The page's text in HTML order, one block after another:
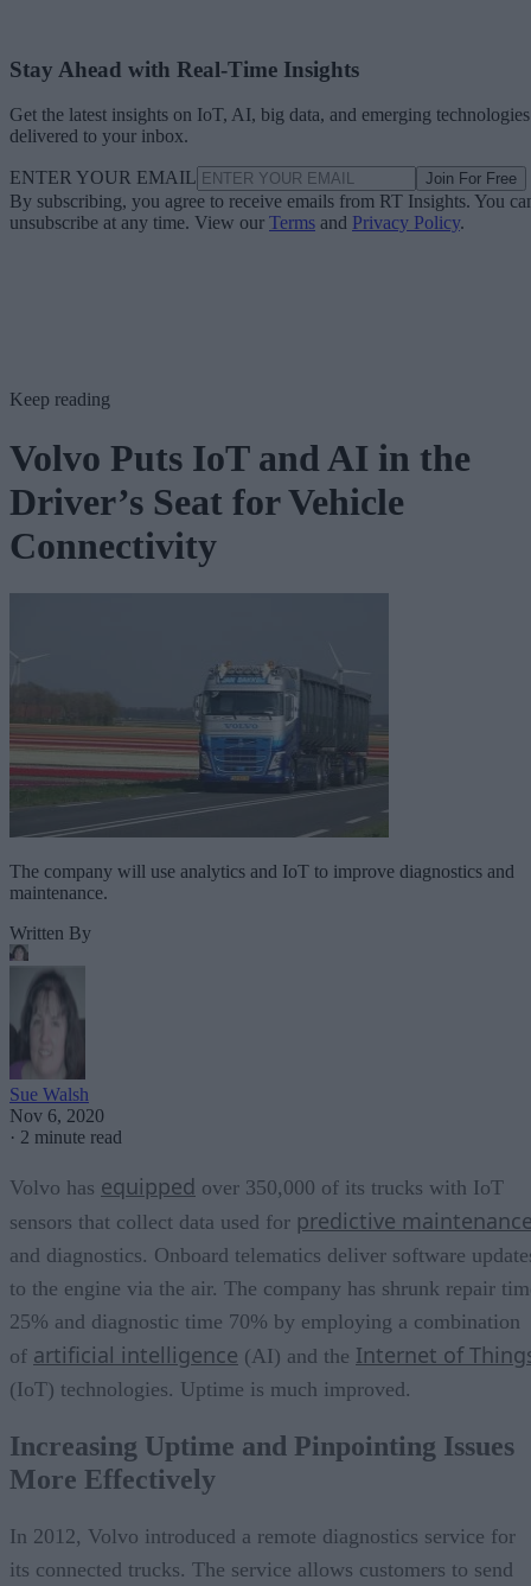
Stay Ahead with Real-Time Insights
Get the latest insights on IoT, AI, big data, and emerging technologies
delivered to your inbox.
ENTER YOUR EMAIL Join For Free
By subscribing, you agree to receive emails from RT Insights. You
unsubscribe at any time. View our Terms and Privacy Policy.
Keep reading
Volvo Puts IoT and AI in the
Driver’s Seat for Vehicle
Connectivity
The company will use analytics and IoT to improve diagnostics and
maintenance.
Written By
Sue Walsh
Nov 6, 2020
· 2 minute read
Volvo has equipped over 350,000 of its trucks with IoT
sensors that collect data used for predictive
and diagnostics. Onboard telematics deliver software
to the engine via the air. The company has shrunk repair
25% and diagnostic time 70% by employing a combination
of artificial intelligence (AI) and the Internet of
(IoT) technologies. Uptime is much improved.
Increasing Uptime and Pinpointing Issues
More Effectively
In 2012, Volvo introduced a remote diagnostics service for
its connected trucks. The service allows customers to send